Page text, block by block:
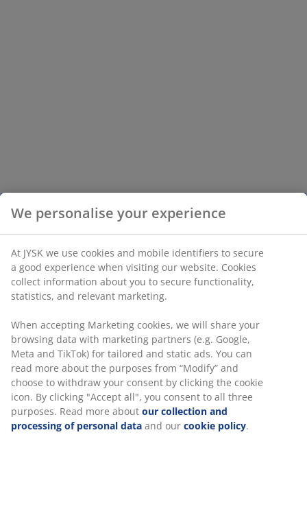
We personalise your experience
At JYSK we use cookies and mobile identifiers to secure
a good experience when visiting our website. Cookies
collect information about you to secure functionality,
statistics, and relevant marketing.
When accepting Marketing cookies, we will share your
browsing data with marketing partners (e.g. Google,
Meta and TikTok) for tailored and static ads. You can
read more about the purposes from “Modify” and
choose to withdraw your consent by clicking the cookie
icon. By clicking "Accept all", you consent to all three
purposes. Read more about our collection and
processing of personal data and our cookie policy.